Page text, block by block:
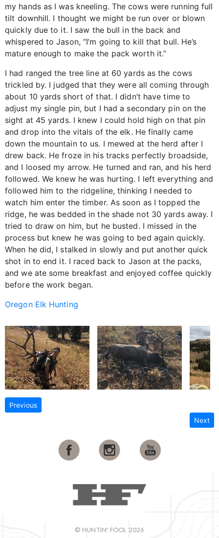
my hands as I was kneeling. The cows were running full
tilt downhill. I thought we might be run over or blown
quickly due to it. I saw the bull in the back and
whispered to Jason, “I’m going to kill that bull. He’s
mature enough to make the pack worth it.”
I had ranged the tree line at 60 yards as the cows
trickled by. I judged that they were all coming through
about 10 yards short of that. I didn’t have time to
adjust my single pin, but I had a secondary pin on the
sight at 45 yards. I knew I could hold high on that pin
and drop into the vitals of the elk. He finally came
down the mountain to us. I mewed at the herd after I
drew back. He froze in his tracks perfectly broadside,
and I loosed my arrow. He turned and ran, and his herd
followed. We knew he was hurting. I left everything and
followed him to the ridgeline, thinking I needed to
watch him enter the timber. As soon as I topped the
ridge, he was bedded in the shade not 30 yards away. I
tried to draw on him, but he busted. I missed in the
process but knew he was going to bed again quickly.
When he did, I stalked in slowly and put another quick
shot in to end it. I raced back to Jason at the packs,
and we ate some breakfast and enjoyed coffee quickly
before the work began.
Oregon Elk Hunting
Previous
Next
© HUNTIN' FOOL 2026